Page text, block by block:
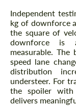
Independent
kg of downforce
the square of
downforce is
measurable.
speed lane
distribution
understeer. For
the spoiler with
delivers